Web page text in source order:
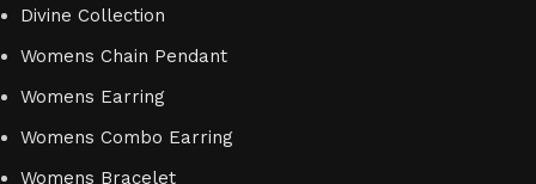
Divine Collection
Womens Chain Pendant
Womens Earring
Womens Combo Earring
Womens Bracelet